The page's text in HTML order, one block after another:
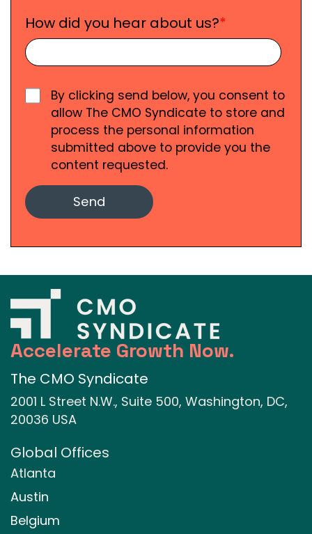
How did you hear about us?*
By clicking send below, you consent to
allow The CMO Syndicate to store and
process the personal information
submitted above to provide you the
content requested.
Accelerate Growth Now.
The CMO Syndicate
2001 L Street N.W., Suite 500, Washington, DC,
20036 USA
Global Offices
Atlanta
Austin
Belgium